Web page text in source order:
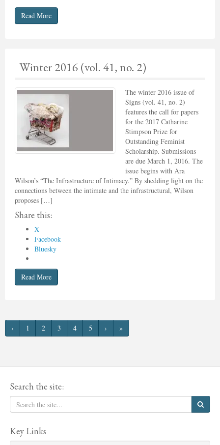
Read More
Winter 2016 (vol. 41, no. 2)
The winter 2016 issue of
Signs (vol. 41, no. 2)
features the call for papers
for the 2017 Catharine
Stimpson Prize for
Outstanding Feminist
Scholarship. Submissions
are due March 1, 2016. The
issue begins with Ara
Wilson’s “The Infrastructure of Intimacy.” By shedding light on the
connections between the intimate and the infrastructural, Wilson
proposes […]
Share this:
X
Facebook
Bluesky
Read More
‹ 1 2 3 4 5 › »
Search the site:
Key Links